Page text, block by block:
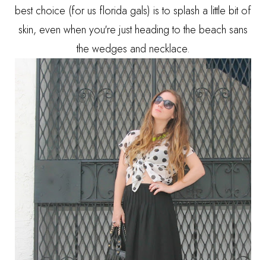
best choice (for us florida gals) is to splash a little bit of
skin, even when you're just heading to the beach sans
the wedges and necklace.